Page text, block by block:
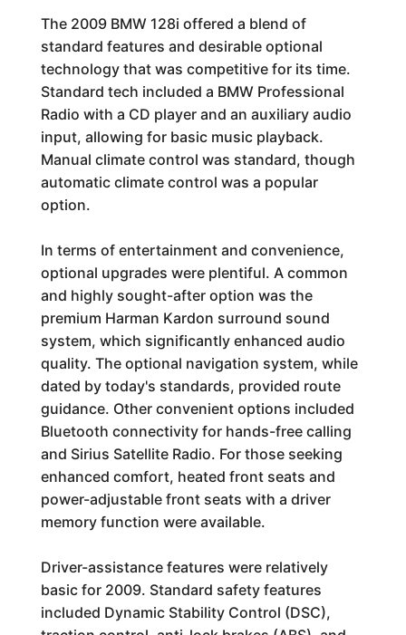
The 2009 BMW 128i offered a blend of
standard features and desirable optional
technology that was competitive for its time.
Standard tech included a BMW Professional
Radio with a CD player and an auxiliary audio
input, allowing for basic music playback.
Manual climate control was standard, though
automatic climate control was a popular
option.
In terms of entertainment and convenience,
optional upgrades were plentiful. A common
and highly sought-after option was the
premium Harman Kardon surround sound
system, which significantly enhanced audio
quality. The optional navigation system, while
dated by today's standards, provided route
guidance. Other convenient options included
Bluetooth connectivity for hands-free calling
and Sirius Satellite Radio. For those seeking
enhanced comfort, heated front seats and
power-adjustable front seats with a driver
memory function were available.
Driver-assistance features were relatively
basic for 2009. Standard safety features
included Dynamic Stability Control (DSC),